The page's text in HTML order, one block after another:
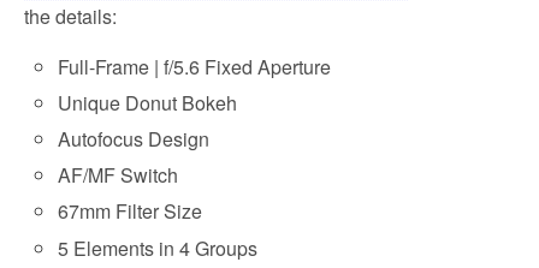
the details:
Full-Frame | f/5.6 Fixed Aperture
Unique Donut Bokeh
Autofocus Design
AF/MF Switch
67mm Filter Size
5 Elements in 4 Groups